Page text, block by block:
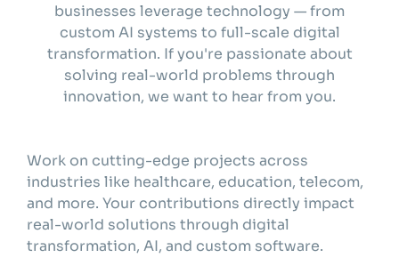
businesses leverage technology — from
custom AI systems to full-scale digital
transformation. If you're passionate about
solving real-world problems through
innovation, we want to hear from you.
Work on cutting-edge projects across
industries like healthcare, education, telecom,
and more. Your contributions directly impact
real-world solutions through digital
transformation, AI, and custom software.